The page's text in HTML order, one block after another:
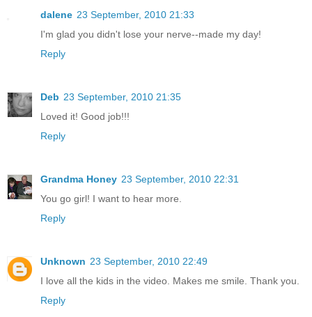
dalene 23 September, 2010 21:33
I'm glad you didn't lose your nerve--made my day!
Reply
Deb 23 September, 2010 21:35
Loved it! Good job!!!
Reply
Grandma Honey 23 September, 2010 22:31
You go girl! I want to hear more.
Reply
Unknown 23 September, 2010 22:49
I love all the kids in the video. Makes me smile. Thank you.
Reply